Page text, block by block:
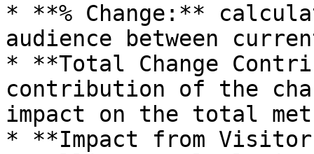
* **% Change:**
audience between
* **Total Change
contribution of the
impact on the total
* **Impact from